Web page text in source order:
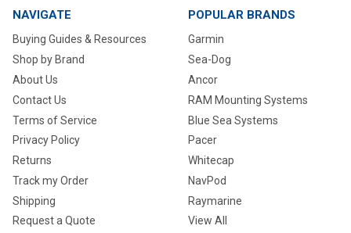
NAVIGATE
Buying Guides & Resources
Shop by Brand
About Us
Contact Us
Terms of Service
Privacy Policy
Returns
Track my Order
Shipping
Request a Quote
POPULAR BRANDS
Garmin
Sea-Dog
Ancor
RAM Mounting Systems
Blue Sea Systems
Pacer
Whitecap
NavPod
Raymarine
View All